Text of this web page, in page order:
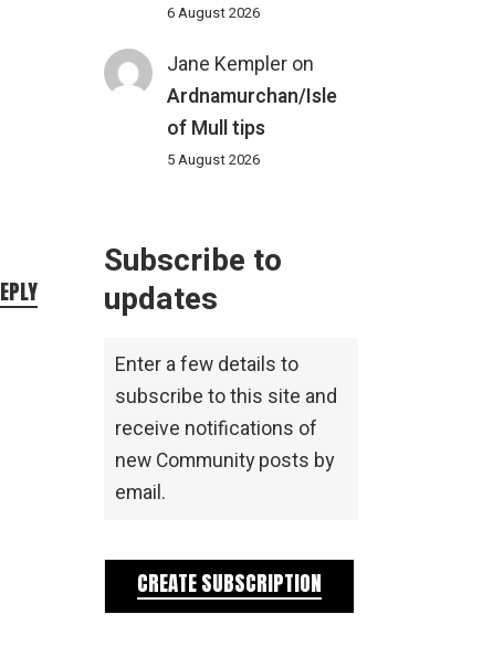
6 August 2026
Jane Kempler on
Ardnamurchan/Isle
of Mull tips
5 August 2026
Subscribe to
updates
Enter a few details to
subscribe to this site and
receive notifications of
new Community posts by
email.
CREATE SUBSCRIPTION